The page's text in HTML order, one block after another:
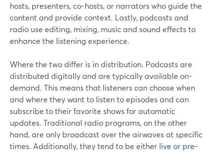
hosts, presenters, co-hosts, or narrators who guide the
content and provide context. Lastly, podcasts and
radio use editing, mixing, music and sound effects to
enhance the listening experience.
Where the two differ is in distribution. Podcasts are
distributed digitally and are typically available on-
demand. This means that listeners can choose when
and where they want to listen to episodes and can
subscribe to their favorite shows for automatic
updates. Traditional radio programs, on the other
hand, are only broadcast over the airwaves at specific
times. Additionally, they tend to be either live or pre-